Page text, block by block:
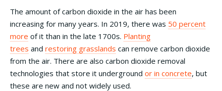
The amount of carbon dioxide in the air has been
increasing for many years. In 2019, there was 50 percent
more of it than in the late 1700s. Planting
trees and restoring grasslands can remove carbon dioxide
from the air. There are also carbon dioxide removal
technologies that store it underground or in concrete, but
these are new and not widely used.